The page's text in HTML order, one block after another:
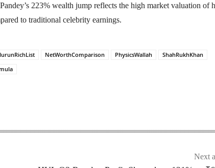
Pandey’s 223% wealth jump reflects the high market valuation of
to traditional celebrity earnings.
NetWorthComparison PhysicsWallah
ShahRukhKhan
Next